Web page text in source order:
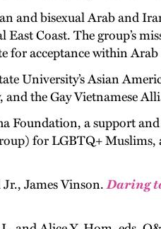
and bisexual Arab and
East Coast. The group’s
for acceptance within
University’s Asian
the Gay Vietnamese
Foundation, a support
for LGBTQ+
James Vinson.Daring